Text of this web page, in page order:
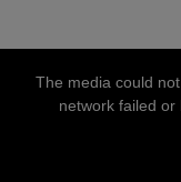
The media could
network failed or